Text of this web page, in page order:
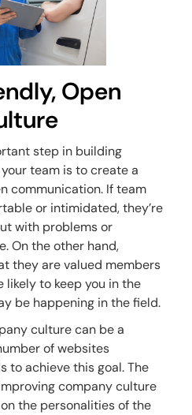
Open
step in building
team is to create a
communication. If team
or intimidated, they’re
with problems or
On the other hand,
they are valued members
likely to keep you in the
be happening in the field.
culture can be a
of websites
to achieve this goal. The
company culture
the personalities of the